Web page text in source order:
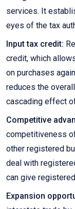
services. It
eyes of the tax
Input tax credit:
credit, which
on purchases
reduces the
cascading effect
Competitive
competitiveness
other registered
deal with
can give
Expansion